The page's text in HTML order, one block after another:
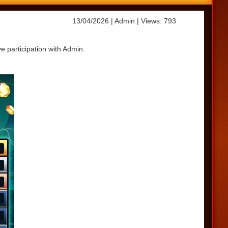
13/04/2026 | Admin | Views: 793
participation with Admin.